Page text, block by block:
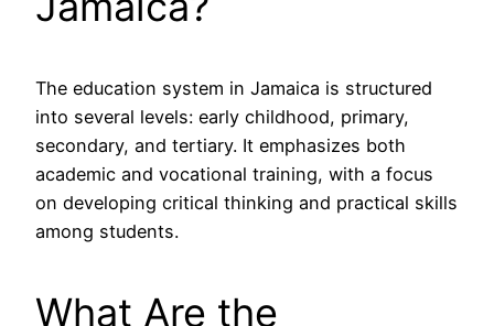
The education system in Jamaica is structured
into several levels: early childhood, primary,
secondary, and tertiary. It emphasizes both
academic and vocational training, with a focus
on developing critical thinking and practical skills
among students.
What Are the